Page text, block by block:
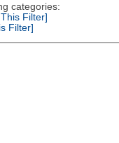
categories:
Filter]
Filter]